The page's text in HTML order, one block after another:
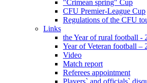
"Crimean spring" Cup
CFU Premier-League Cup
Regulations of the CFU
Links
the Year of rural football -
Year of Veteran football –
Video
Match report
Referees appointment
Players` and officials`